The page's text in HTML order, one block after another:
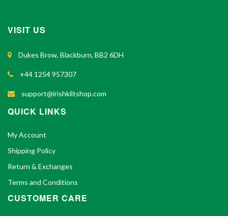
VISIT US
Dukes Brow, Blackburn, BB2 6DH
+44 1254 957307
support@irishkiltshop.com
QUICK LINKS
My Account
Shipping Policy
Return & Exchanges
Terms and Conditions
CUSTOMER CARE